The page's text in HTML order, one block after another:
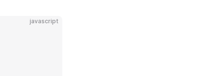
javascript